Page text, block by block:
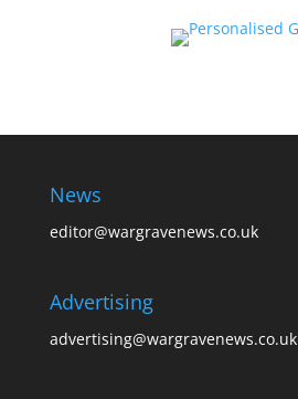
News
editor@wargravenews.co.uk
Advertising
advertising@wargravenews.co.uk